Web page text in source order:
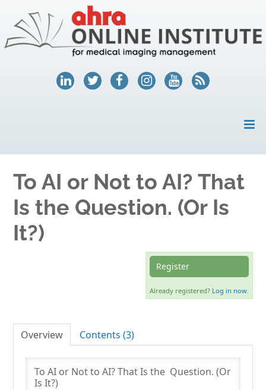
MY ACCOUNT
COURSES
HELP
To AI or Not to AI? That
Is the Question. (Or Is
It?)
Register
Already registered? Log in now.
Overview Contents (3)
To AI or Not to AI? That Is the Question. (Or
Is It?)